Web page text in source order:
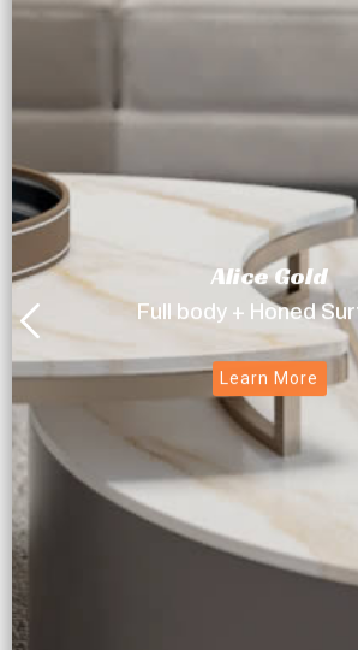
Alice Gold
Full body + Honed
Learn More